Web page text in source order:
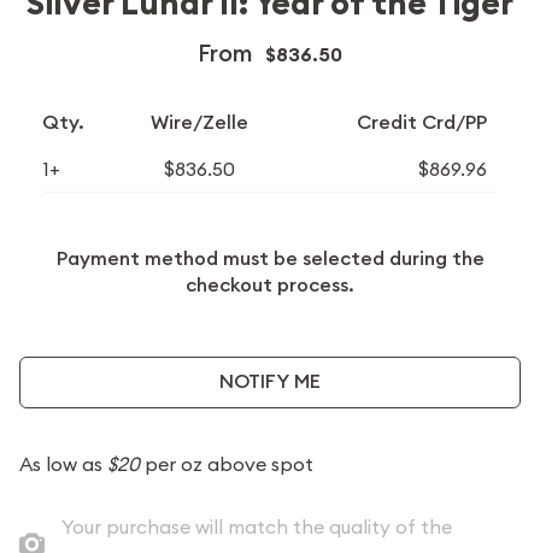
From $836.50
Qty. Wire/Zelle Credit Crd/PP
1+ $836.50 $869.96
Payment method must be selected during the
checkout process.
NOTIFY ME
As low as $20per oz above spot
Your purchase will match the quality of the